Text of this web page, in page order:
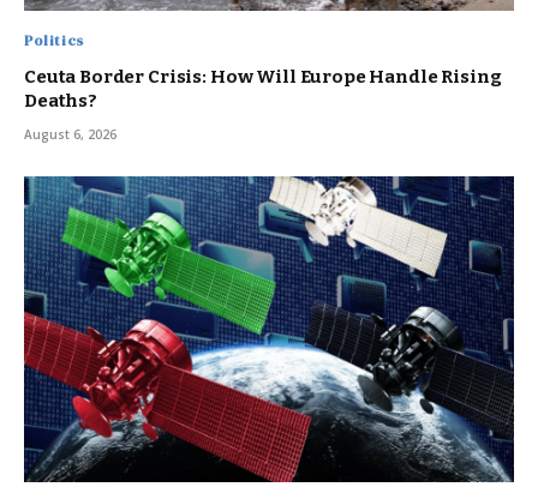
Politics
Ceuta Border Crisis: How Will Europe Handle Rising
Deaths?
August 6, 2026